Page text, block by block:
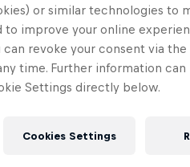
or similar technologies to
to improve your online
can revoke your consent via
time. Further information can
Settings directly below.
Cookies Settings